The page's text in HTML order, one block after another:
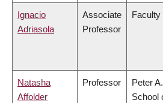
Ignacio
Adriasola
Associate
Professor
Faculty
Natasha
Affolder
Professor
Peter
School